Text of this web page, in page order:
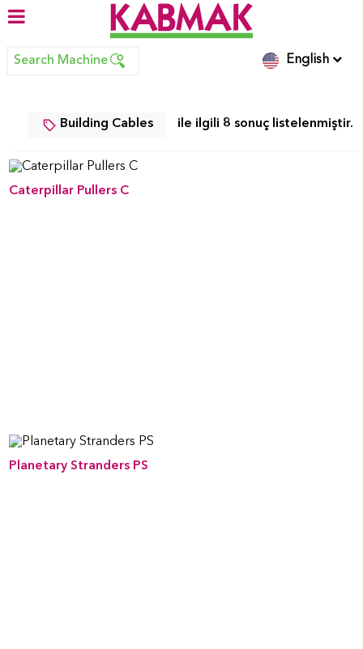
English
Search Machine
Building Cables ile ilgili 8 sonuç listelenmiştir.
Caterpillar Pullers C
Planetary Stranders PS